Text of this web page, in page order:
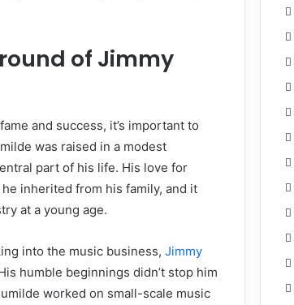
of Jimmy
and success, it’s important to
was raised in a modest
part of his life. His love for
inherited from his family, and it
at a young age.
into the music business, Jimmy
humble beginnings didn’t stop him
worked on small-scale music